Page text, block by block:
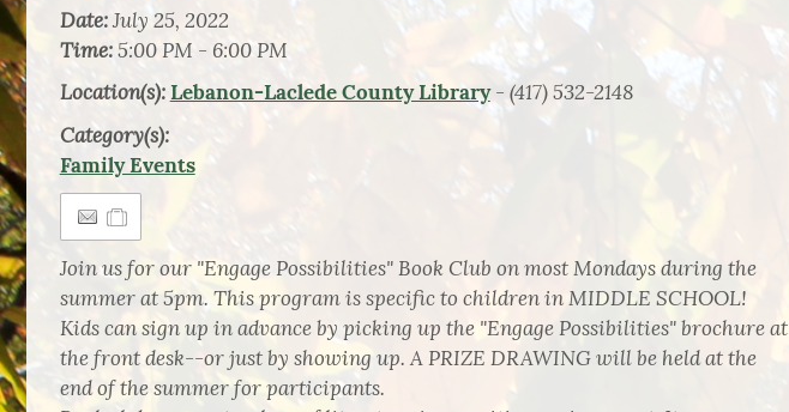
Date:July 25, 2022
Time:5:00 PM - 6:00 PM
Location(s):Lebanon-Laclede County Library- (417) 532-2148
Category(s):
Family Events
Join us for our "Engage Possibilities" Book Club on most Mondays during the
summer at 5pm. This program is specific to children in MIDDLE SCHOOL!
Kids can sign up in advance by picking up the "Engage Possibilities" brochure at
the front desk--or just by showing up. A PRIZE DRAWING will be held at the
end of the summer for participants.